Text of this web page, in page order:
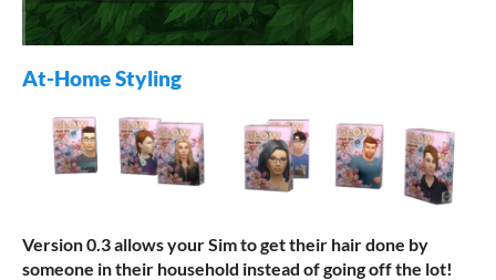
At-Home Styling
Version 0.3 allows your Sim to get their hair done by
someone in their household instead of going off the lot!